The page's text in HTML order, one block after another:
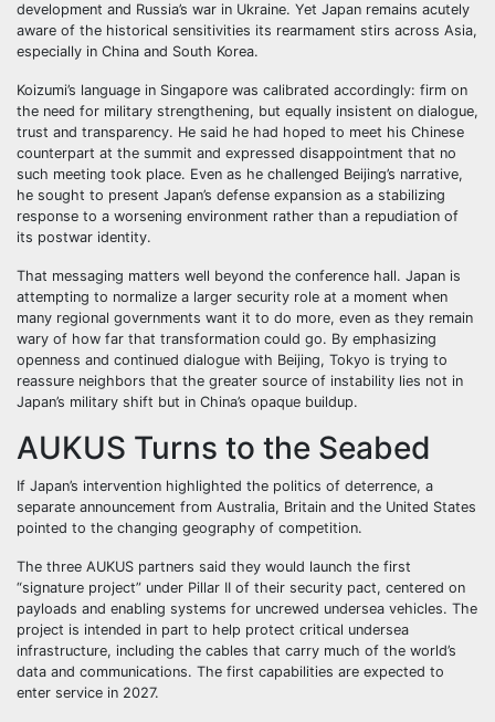
development and Russia’s war in Ukraine. Yet Japan remains acutely
aware of the historical sensitivities its rearmament stirs across Asia,
especially in China and South Korea.
Koizumi’s language in Singapore was calibrated accordingly: firm on
the need for military strengthening, but equally insistent on dialogue,
trust and transparency. He said he had hoped to meet his Chinese
counterpart at the summit and expressed disappointment that no
such meeting took place. Even as he challenged Beijing’s narrative,
he sought to present Japan’s defense expansion as a stabilizing
response to a worsening environment rather than a repudiation of
its postwar identity.
That messaging matters well beyond the conference hall. Japan is
attempting to normalize a larger security role at a moment when
many regional governments want it to do more, even as they remain
wary of how far that transformation could go. By emphasizing
openness and continued dialogue with Beijing, Tokyo is trying to
reassure neighbors that the greater source of instability lies not in
Japan’s military shift but in China’s opaque buildup.
AUKUS Turns to the Seabed
If Japan’s intervention highlighted the politics of deterrence, a
separate announcement from Australia, Britain and the United States
pointed to the changing geography of competition.
The three AUKUS partners said they would launch the first
“signature project” under Pillar II of their security pact, centered on
payloads and enabling systems for uncrewed undersea vehicles. The
project is intended in part to help protect critical undersea
infrastructure, including the cables that carry much of the world’s
data and communications. The first capabilities are expected to
enter service in 2027.